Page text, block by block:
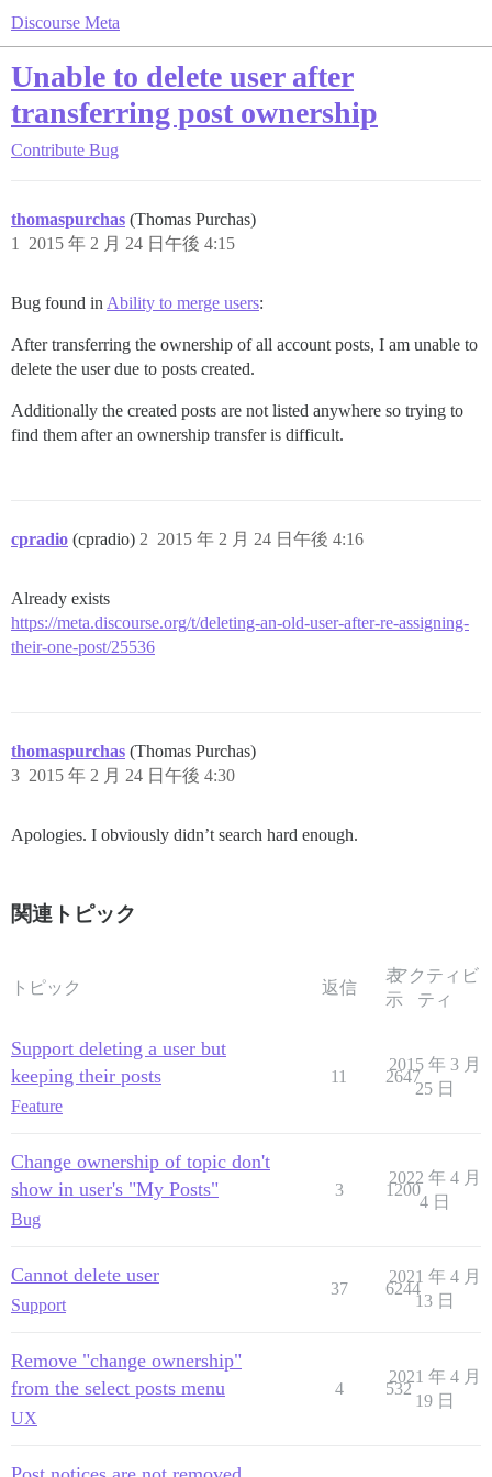
Discourse Meta
Unable to delete user after
transferring post ownership
Contribute Bug
thomaspurchas (Thomas Purchas)
2015 年 2 月 24 日午後 4:15
1
Bug found in Ability to merge users:
After transferring the ownership of all account posts, I am unable to
delete the user due to posts created.
Additionally the created posts are not listed anywhere so trying to
find them after an ownership transfer is difficult.
cpradio (cpradio) 2015 年 2 月 24 日午後 4:16
2
Already exists
https://meta.discourse.org/t/deleting-an-old-user-after-re-assigning-
their-one-post/25536
thomaspurchas (Thomas Purchas)
2015 年 2 月 24 日午後 4:30
3
Apologies. I obviously didn’t search hard enough.
関連トピック
トピック 返信
表
示
アクティビ
ティ
Support deleting a user but
keeping their posts
Feature
11 2647
2015 年 3 月
25 日
Change ownership of topic don't
show in user's "My Posts"
Bug
3 1200
2022 年 4 月
4 日
Cannot delete user
Support
37 6244
2021 年 4 月
13 日
Remove "change ownership"
from the select posts menu
UX
4 532
2021 年 4 月
19 日